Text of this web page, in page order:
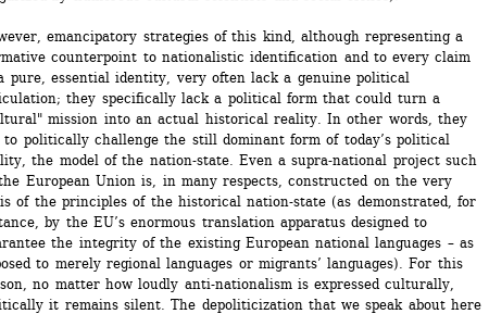
emancipatory strategies of this kind, although representing a
counterpoint to nationalistic identification and to every claim
pure, essential identity, very often lack a genuine political
they specifically lack a political form that could turn a
mission into an actual historical reality. In other words, they
to politically challenge the still dominant form of today’s political
the model of the nation-state. Even a supra-national project such
European Union is, in many respects, constructed on the very
of the principles of the historical nation-state (as demonstrated, for
by the EU’s enormous translation apparatus designed to
the integrity of the existing European national languages – as
to merely regional languages or migrants’ languages). For this
no matter how loudly anti-nationalism is expressed culturally,
it remains silent. The depoliticization that we speak about here